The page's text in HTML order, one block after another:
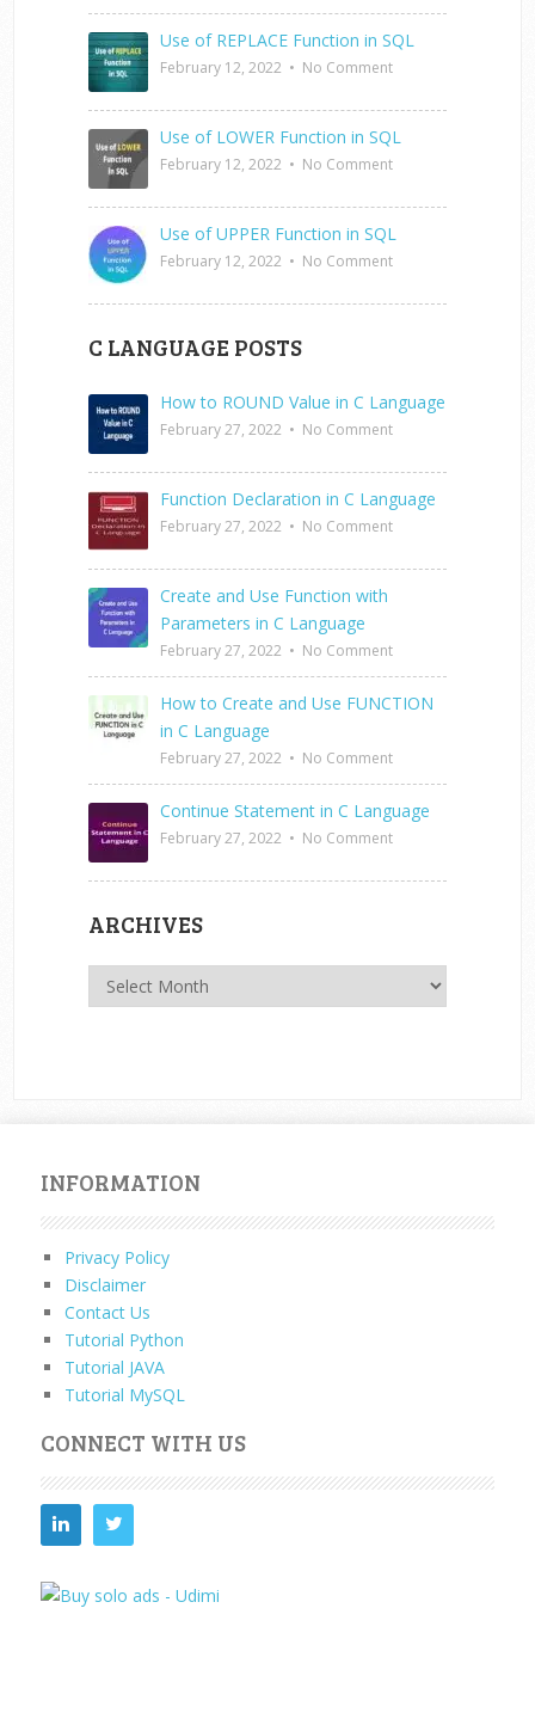
Use of REPLACE Function in SQL
February 12, 2022 • No Comment
Use of LOWER Function in SQL
February 12, 2022 • No Comment
Use of UPPER Function in SQL
February 12, 2022 • No Comment
C LANGUAGE POSTS
How to ROUND Value in C Language
February 27, 2022 • No Comment
Function Declaration in C Language
February 27, 2022 • No Comment
Create and Use Function with
Parameters in C Language
February 27, 2022 • No Comment
How to Create and Use FUNCTION
in C Language
February 27, 2022 • No Comment
Continue Statement in C Language
February 27, 2022 • No Comment
ARCHIVES
Archives
INFORMATION
Privacy Policy
Disclaimer
Contact Us
Tutorial Python
Tutorial JAVA
Tutorial MySQL
CONNECT WITH US